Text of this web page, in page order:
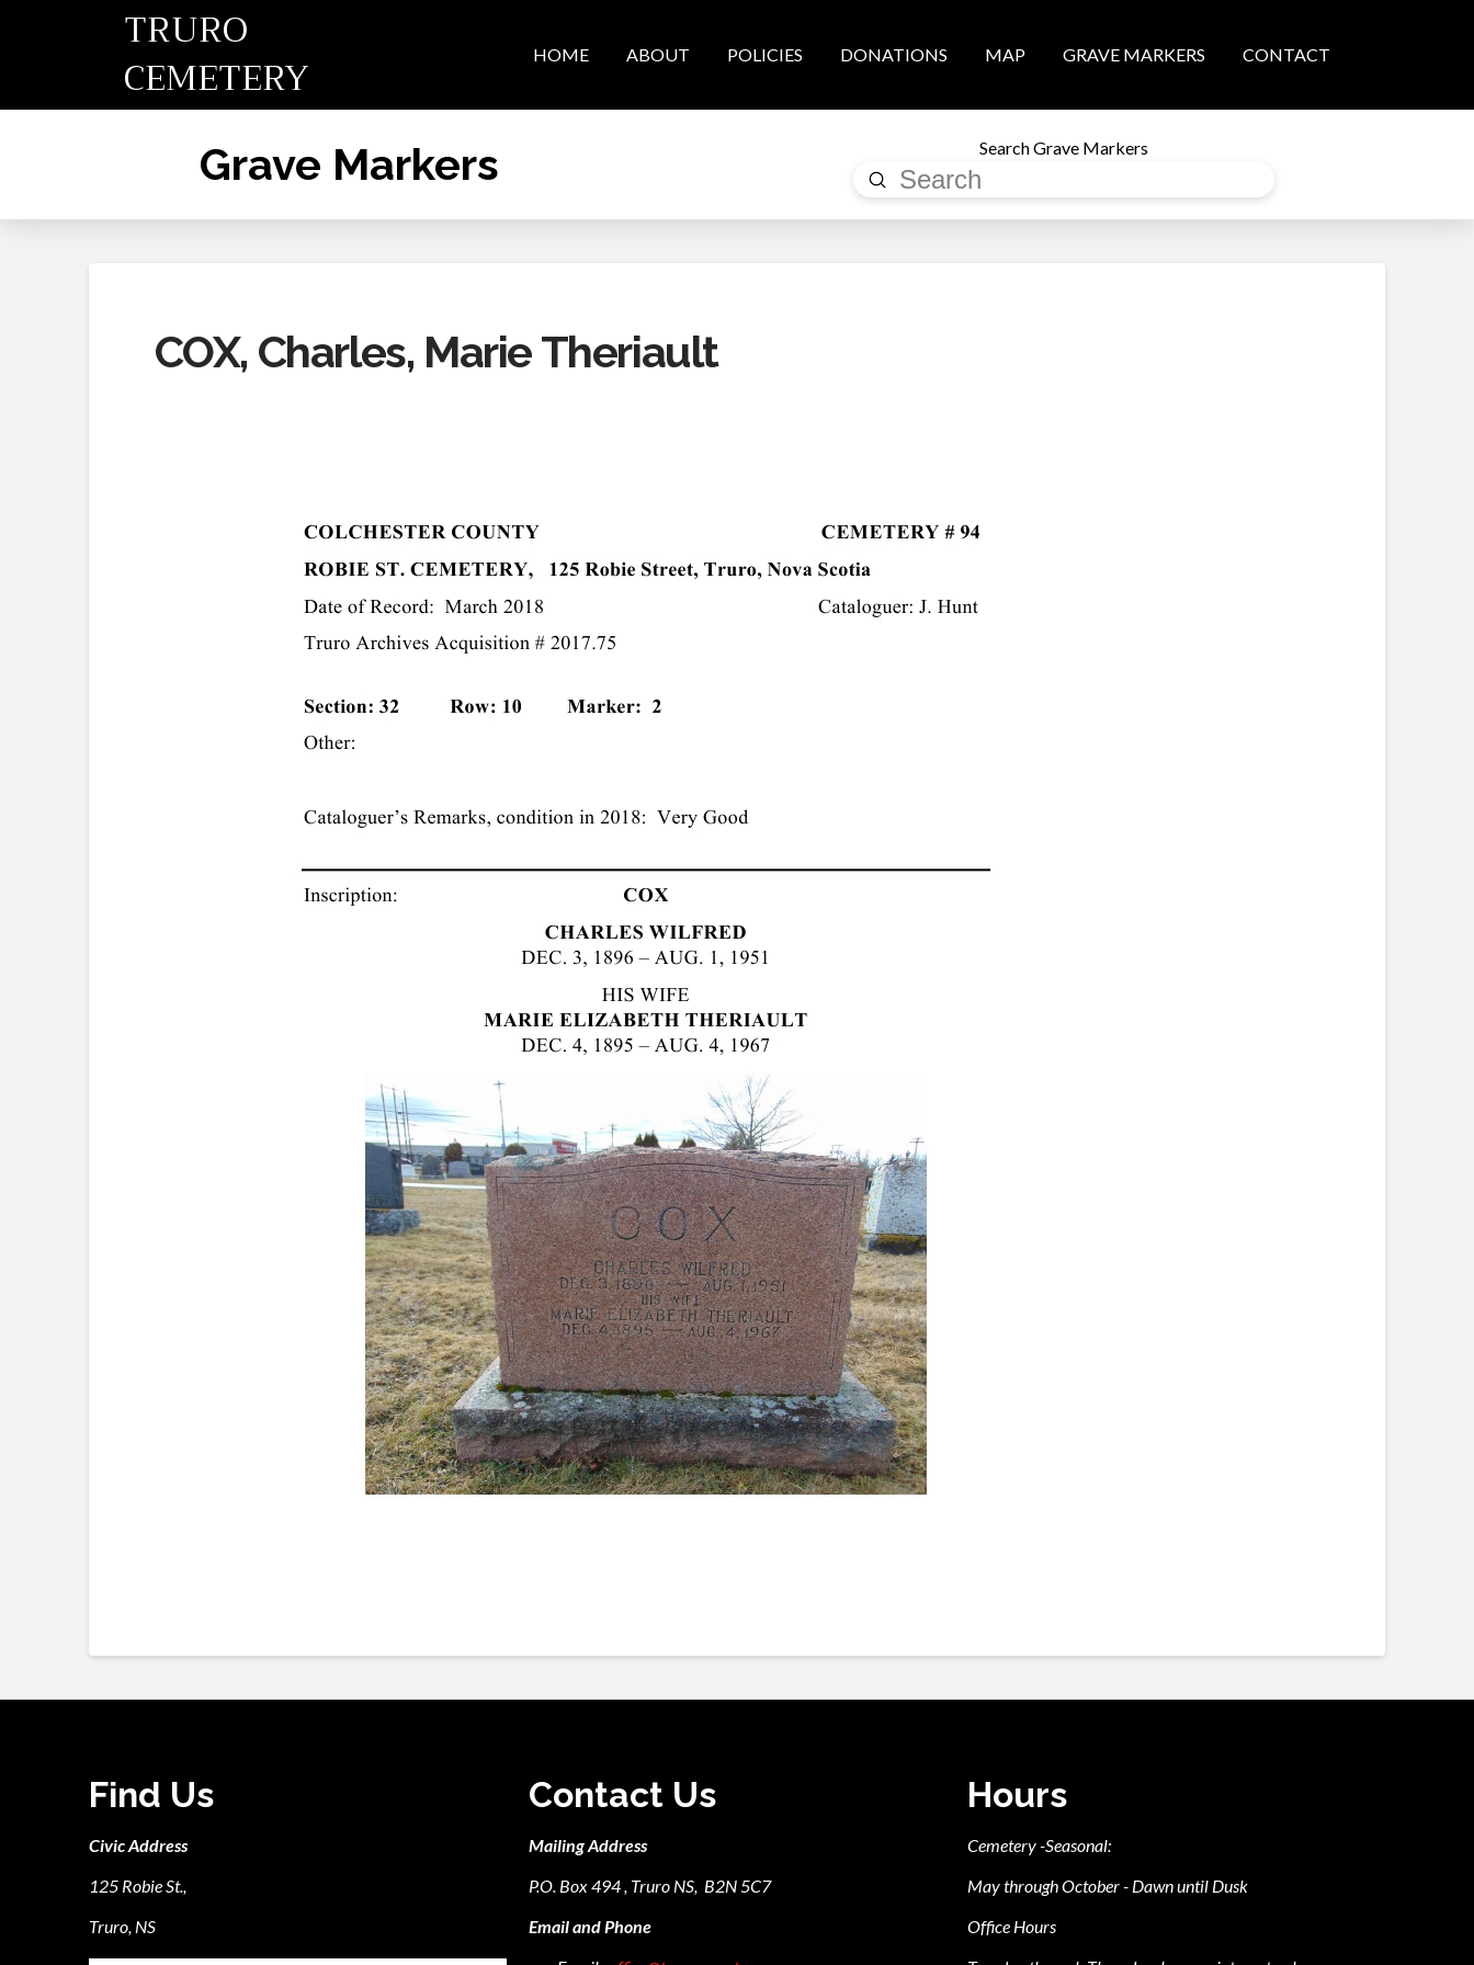
TRURO
CEMETERY
HOME ABOUT POLICIES DONATIONS MAP GRAVE MARKERS CONTACT
Grave Markers Search Grave Markers
Search
Submit
COX, Charles, Marie Theriault
Find Us
Civic Address
125 Robie St.,
Truro, NS
Contact Us
Mailing Address
P.O. Box 494 , Truro NS, B2N 5C7
Email and Phone
Hours
Cemetery -Seasonal:
May through October - Dawn until Dusk
Office Hours